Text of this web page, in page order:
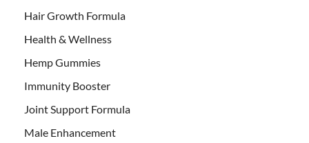
Hair Growth Formula
Health & Wellness
Hemp Gummies
Immunity Booster
Joint Support Formula
Male Enhancement